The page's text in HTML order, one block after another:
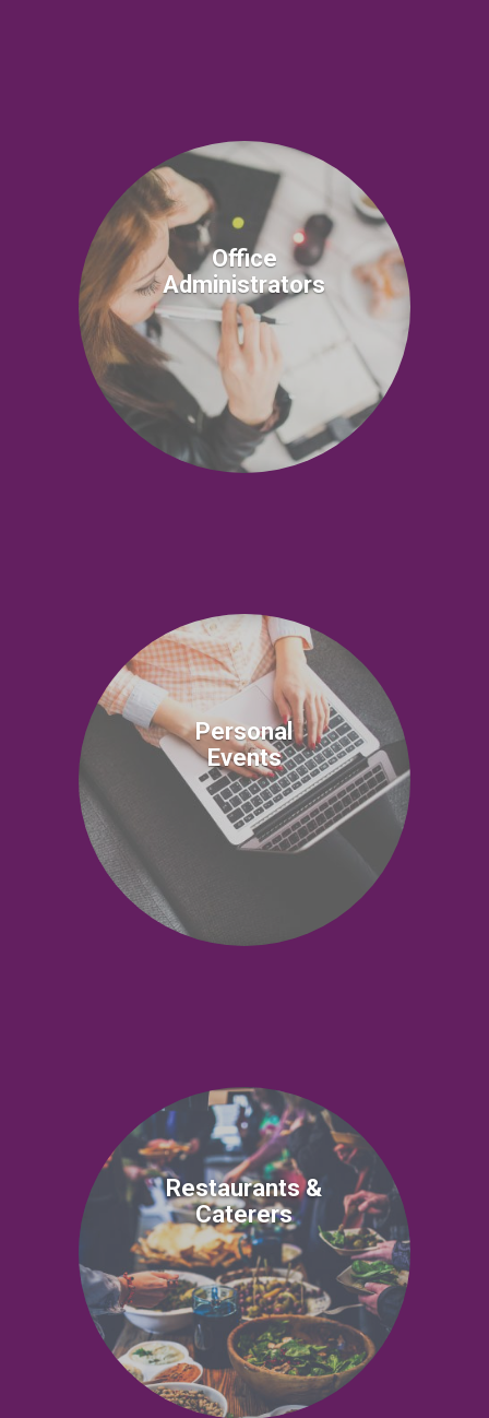
Office
Administrators
Personal
Events
Restaurants &
Caterers